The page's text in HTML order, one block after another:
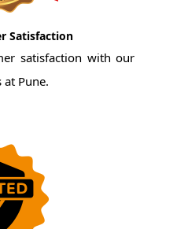
Satisfaction
satisfaction with our
Pune.